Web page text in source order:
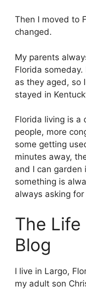
Then I moved to
changed.
My parents
Florida
as they aged, so
stayed in
Florida living is a
people, more
some getting
minutes away,
and I can garden
something is
always asking
The
Blog
I live in Largo,
my adult son